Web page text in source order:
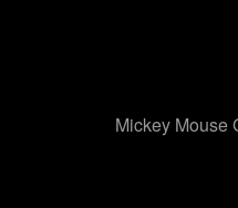
Mickey Mouse